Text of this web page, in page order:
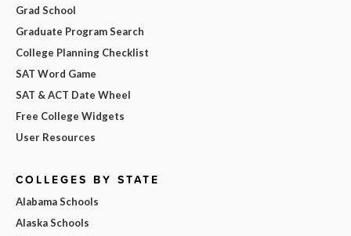
Grad School
Graduate Program Search
College Planning Checklist
SAT Word Game
SAT & ACT Date Wheel
Free College Widgets
User Resources
COLLEGES BY STATE
Alabama Schools
Alaska Schools